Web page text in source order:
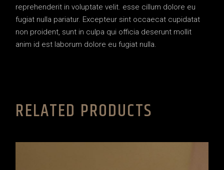
reprehenderit in voluptate velit. esse cillum dolore eu
fugiat nulla pariatur. Excepteur sint occaecat cupidatat
non proident, sunt in culpa qui officia deserunt mollit
anim id est laborum dolore eu fugiat nulla.
RELATED PRODUCTS